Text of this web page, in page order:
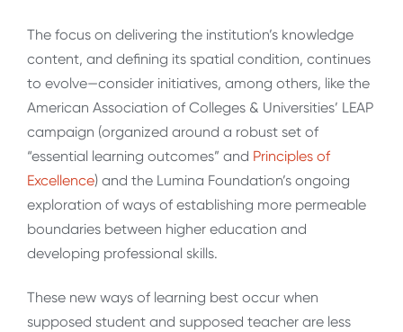
The focus on delivering the institution’s knowledge
content, and defining its spatial condition, continues
to evolve—consider initiatives, among others, like the
American Association of Colleges & Universities’ LEAP
campaign (organized around a robust set of
“essential learning outcomes” and Principles of
Excellence) and the Lumina Foundation’s ongoing
exploration of ways of establishing more permeable
boundaries between higher education and
developing professional skills.
These new ways of learning best occur when
supposed student and supposed teacher are less